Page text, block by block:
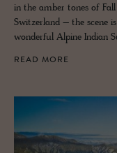
in the amber tones of
Switzerland – the scene
wonderful Alpine Indian
READ MORE